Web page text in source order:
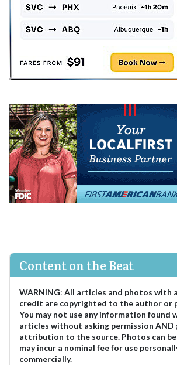
Content on the Beat
WARNING: All articles and photos with
credit are copyrighted to the author or
You may not use any information found
articles without asking permission AND
attribution to the source. Photos can
may incur a nominal fee for use
commercially.